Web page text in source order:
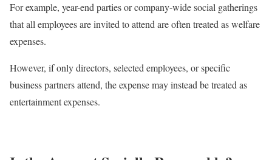
For example, year-end parties or company-wide social gatherings
that all employees are invited to attend are often treated as welfare
expenses.
However, if only directors, selected employees, or specific
business partners attend, the expense may instead be treated as
entertainment expenses.